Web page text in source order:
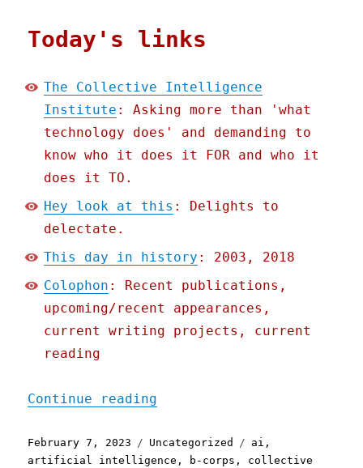
Today's links
The Collective Intelligence
Institute : Asking more than 'what
technology does' and demanding to
know who it does it FOR and who it
does it TO.
Hey look at this : Delights to
delectate.
This day in history : 2003, 2018
Colophon : Recent publications,
upcoming/recent appearances,
current writing projects, current
reading
Continue reading
Posted
on
February 7, 2023 Categories
Uncategorized Tags
ai ,
artificial intelligence , b-corps , collective